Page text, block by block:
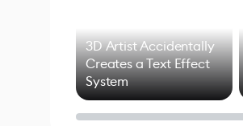
3D Artist Accidentally
Creates a Text Effect
System